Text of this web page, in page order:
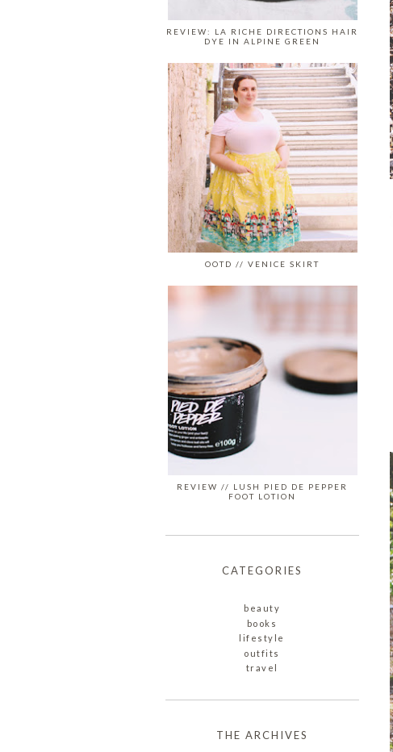
REVIEW: LA RICHE DIRECTIONS HAIR
DYE IN ALPINE GREEN
OOTD // VENICE SKIRT
REVIEW // LUSH PIED DE PEPPER
FOOT LOTION
CATEGORIES
beauty
books
lifestyle
outfits
travel
THE ARCHIVES